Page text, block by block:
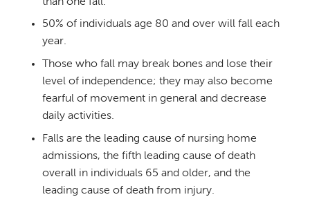
50% of individuals age 80 and over will fall each
year.
Those who fall may break bones and lose their
level of independence; they may also become
fearful of movement in general and decrease
daily activities.
Falls are the leading cause of nursing home
admissions, the fifth leading cause of death
overall in individuals 65 and older, and the
leading cause of death from injury.